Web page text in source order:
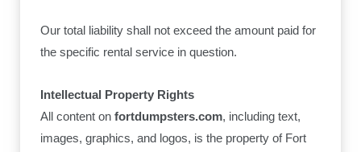
Our total liability shall not exceed the amount paid for
the specific rental service in question.
Intellectual Property Rights
All content on fortdumpsters.com, including text,
images, graphics, and logos, is the property of Fort